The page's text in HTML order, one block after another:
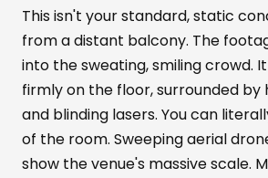
This isn't your standard, static
from a distant balcony. The
into the sweating, smiling crowd.
firmly on the floor, surrounded by
and blinding lasers. You can
of the room. Sweeping aerial
show the venue's massive scale.